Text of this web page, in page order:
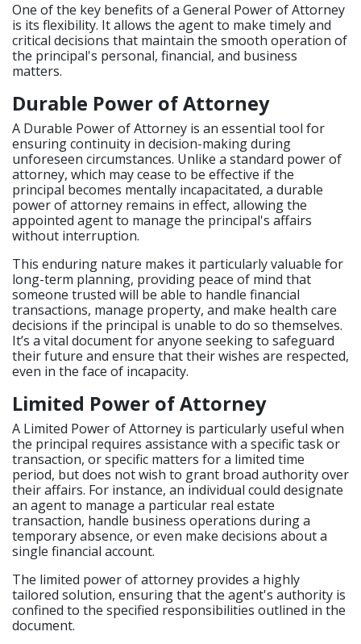
One of the key benefits of a General Power of Attorney
is its flexibility. It allows the agent to make timely and
critical decisions that maintain the smooth operation of
the principal's personal, financial, and business
matters.
Durable Power of Attorney
A Durable Power of Attorney is an essential tool for
ensuring continuity in decision-making during
unforeseen circumstances. Unlike a standard power of
attorney, which may cease to be effective if the
principal becomes mentally incapacitated, a durable
power of attorney remains in effect, allowing the
appointed agent to manage the principal's affairs
without interruption.
This enduring nature makes it particularly valuable for
long-term planning, providing peace of mind that
someone trusted will be able to handle financial
transactions, manage property, and make health care
decisions if the principal is unable to do so themselves.
It’s a vital document for anyone seeking to safeguard
their future and ensure that their wishes are respected,
even in the face of incapacity.
Limited Power of Attorney
A Limited Power of Attorney is particularly useful when
the principal requires assistance with a specific task or
transaction, or specific matters for a limited time
period, but does not wish to grant broad authority over
their affairs. For instance, an individual could designate
an agent to manage a particular real estate
transaction, handle business operations during a
temporary absence, or even make decisions about a
single financial account.
The limited power of attorney provides a highly
tailored solution, ensuring that the agent's authority is
confined to the specified responsibilities outlined in the
document.